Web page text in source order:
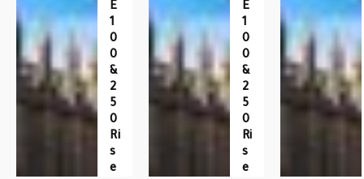
E
1
0
0
&
2
5
0
Ri
S
E
E
1
0
0
&
2
5
0
Ri
S
E